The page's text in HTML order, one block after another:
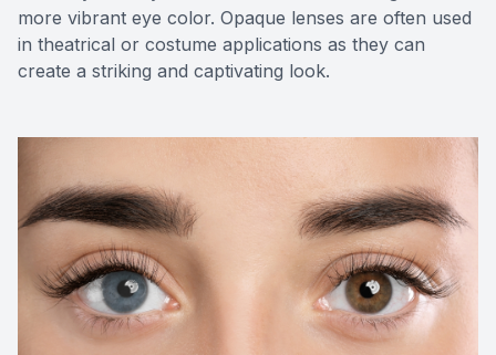
more vibrant eye color. Opaque lenses are often used
in theatrical or costume applications as they can
create a striking and captivating look.